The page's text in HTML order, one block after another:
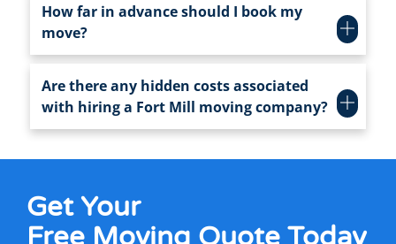
How far in advance should I book my
move?
Are there any hidden costs associated
with hiring a Fort Mill moving company?
Get Your
Free Moving Quote Today